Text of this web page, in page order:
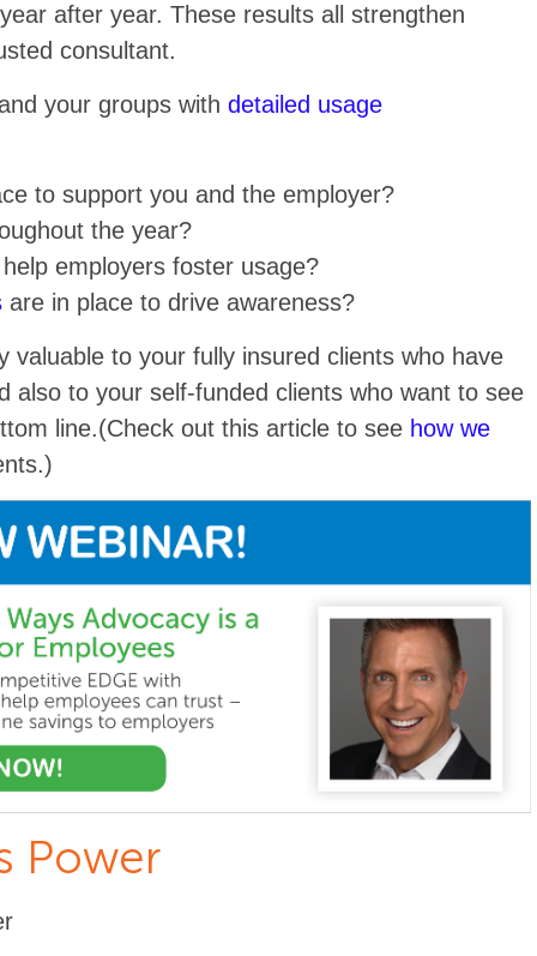
after year. These results all strengthen
consultant.
your groups with detailed usage
to support you and the employer?
the year?
employers foster usage?
are in place to drive awareness?
valuable to your fully insured clients who have
also to your self-funded clients who want to see
line.(Check out this article to see how we
Power